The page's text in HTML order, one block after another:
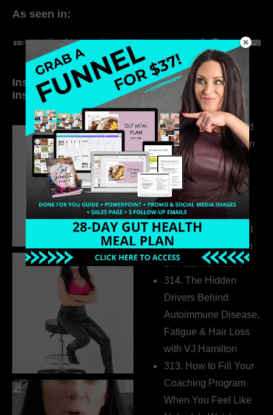
As seen in:
Inside My Daily Life on
Instagram
Welcome to my
world…
316. How Introverted
Health Coaches Can
Build a Thriving
Business Without
Pretending to Be an
Extrovert
315. Low Libido Isn’t
the Whole Story with
Dr. Adanna Ikedilo
314. The Hidden
Drivers Behind
Autoimmune Disease,
Fatigue & Hair Loss
with VJ Hamilton
313. How to Fill Your
Coaching Program
When You Feel Like